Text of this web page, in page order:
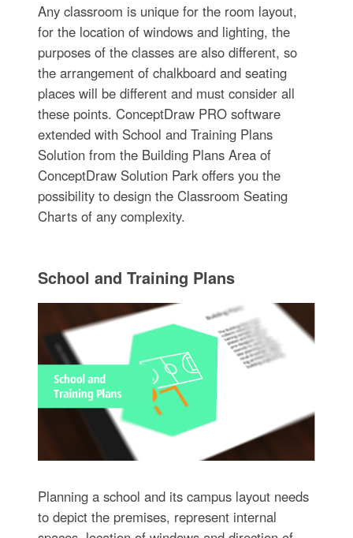
Any classroom is unique for the room layout,
for the location of windows and lighting, the
purposes of the classes are also different, so
the arrangement of chalkboard and seating
places will be different and must consider all
these points. ConceptDraw PRO software
extended with School and Training Plans
Solution from the Building Plans Area of
ConceptDraw Solution Park offers you the
possibility to design the Classroom Seating
Charts of any complexity.
School and Training Plans
Planning a school and its campus layout needs
to depict the premises, represent internal